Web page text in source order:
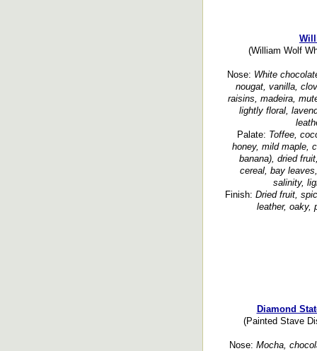
(William Wolf
Nose: White
nougat, vanilla,
raisins, madeira,
lightly floral,
Palate: Toffee,
honey, mild maple,
banana), dried
cereal, bay
salinity,
Finish: Dried fruit,
leather, oaky,
Diamond
(Painted Stave
Nose: Mocha,